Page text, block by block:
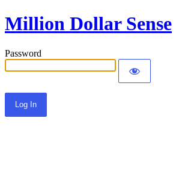
Million Dollar Sense
Password